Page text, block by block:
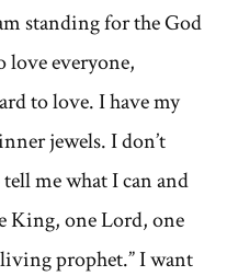
standing for the God
love everyone,
to love. I have my
jewels. I don’t
me what I can and
King, one Lord, one
prophet.” I want